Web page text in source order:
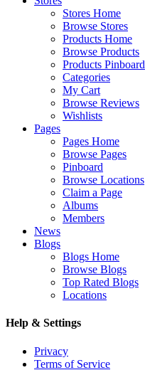
Stores Home
Browse Stores
Products Home
Browse Products
Products Pinboard
Categories
My Cart
Browse Reviews
Wishlists
Pages
Pages Home
Browse Pages
Pinboard
Browse Locations
Claim a Page
Albums
Members
News
Blogs
Blogs Home
Browse Blogs
Top Rated Blogs
Locations
Help & Settings
Privacy
Terms of Service